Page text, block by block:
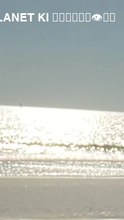
KI 🧘🏾‍♀️🧘🏾‍♂️👁✊🏾